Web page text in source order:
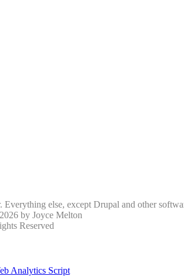
else, except Drupal and other
by Joyce Melton
Reserved